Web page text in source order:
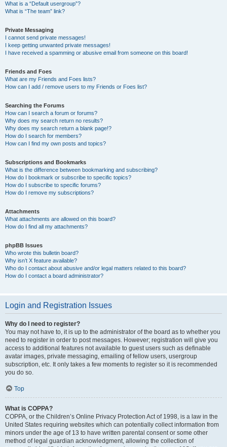
What is a “Default usergroup”?
What is “The team” link?
Private Messaging
I cannot send private messages!
I keep getting unwanted private messages!
I have received a spamming or abusive email from someone on this board!
Friends and Foes
What are my Friends and Foes lists?
How can I add / remove users to my Friends or Foes list?
Searching the Forums
How can I search a forum or forums?
Why does my search return no results?
Why does my search return a blank page!?
How do I search for members?
How can I find my own posts and topics?
Subscriptions and Bookmarks
What is the difference between bookmarking and subscribing?
How do I bookmark or subscribe to specific topics?
How do I subscribe to specific forums?
How do I remove my subscriptions?
Attachments
What attachments are allowed on this board?
How do I find all my attachments?
phpBB Issues
Who wrote this bulletin board?
Why isn’t X feature available?
Who do I contact about abusive and/or legal matters related to this board?
How do I contact a board administrator?
Login and Registration Issues
Why do I need to register?
You may not have to, it is up to the administrator of the board as to whether you
need to register in order to post messages. However; registration will give you
access to additional features not available to guest users such as definable
avatar images, private messaging, emailing of fellow users, usergroup
subscription, etc. It only takes a few moments to register so it is recommended
you do so.
Top
What is COPPA?
COPPA, or the Children’s Online Privacy Protection Act of 1998, is a law in the
United States requiring websites which can potentially collect information from
minors under the age of 13 to have written parental consent or some other
method of legal guardian acknowledgment, allowing the collection of